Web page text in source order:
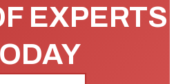
EXPERTS